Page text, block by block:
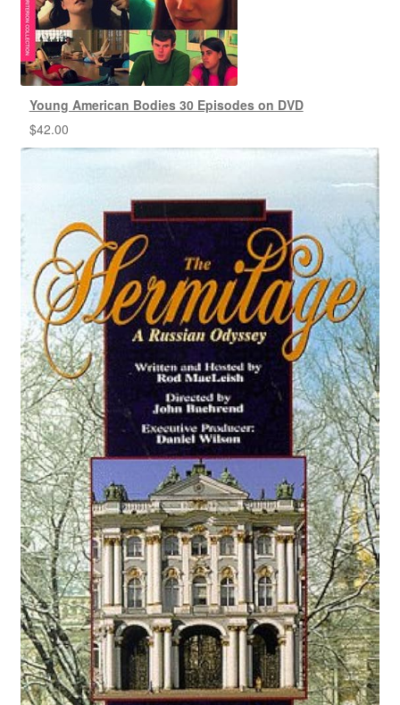
Young American Bodies 30 Episodes on DVD
$42.00